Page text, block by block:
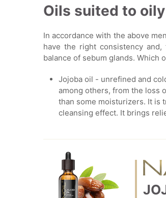
Oils suited to
In accordance with the above
have the right consistency
balance of sebum glands. Which
Jojoba oil - unrefined and
among others, from the loss
than some moisturizers. It is
cleansing effect. It brings